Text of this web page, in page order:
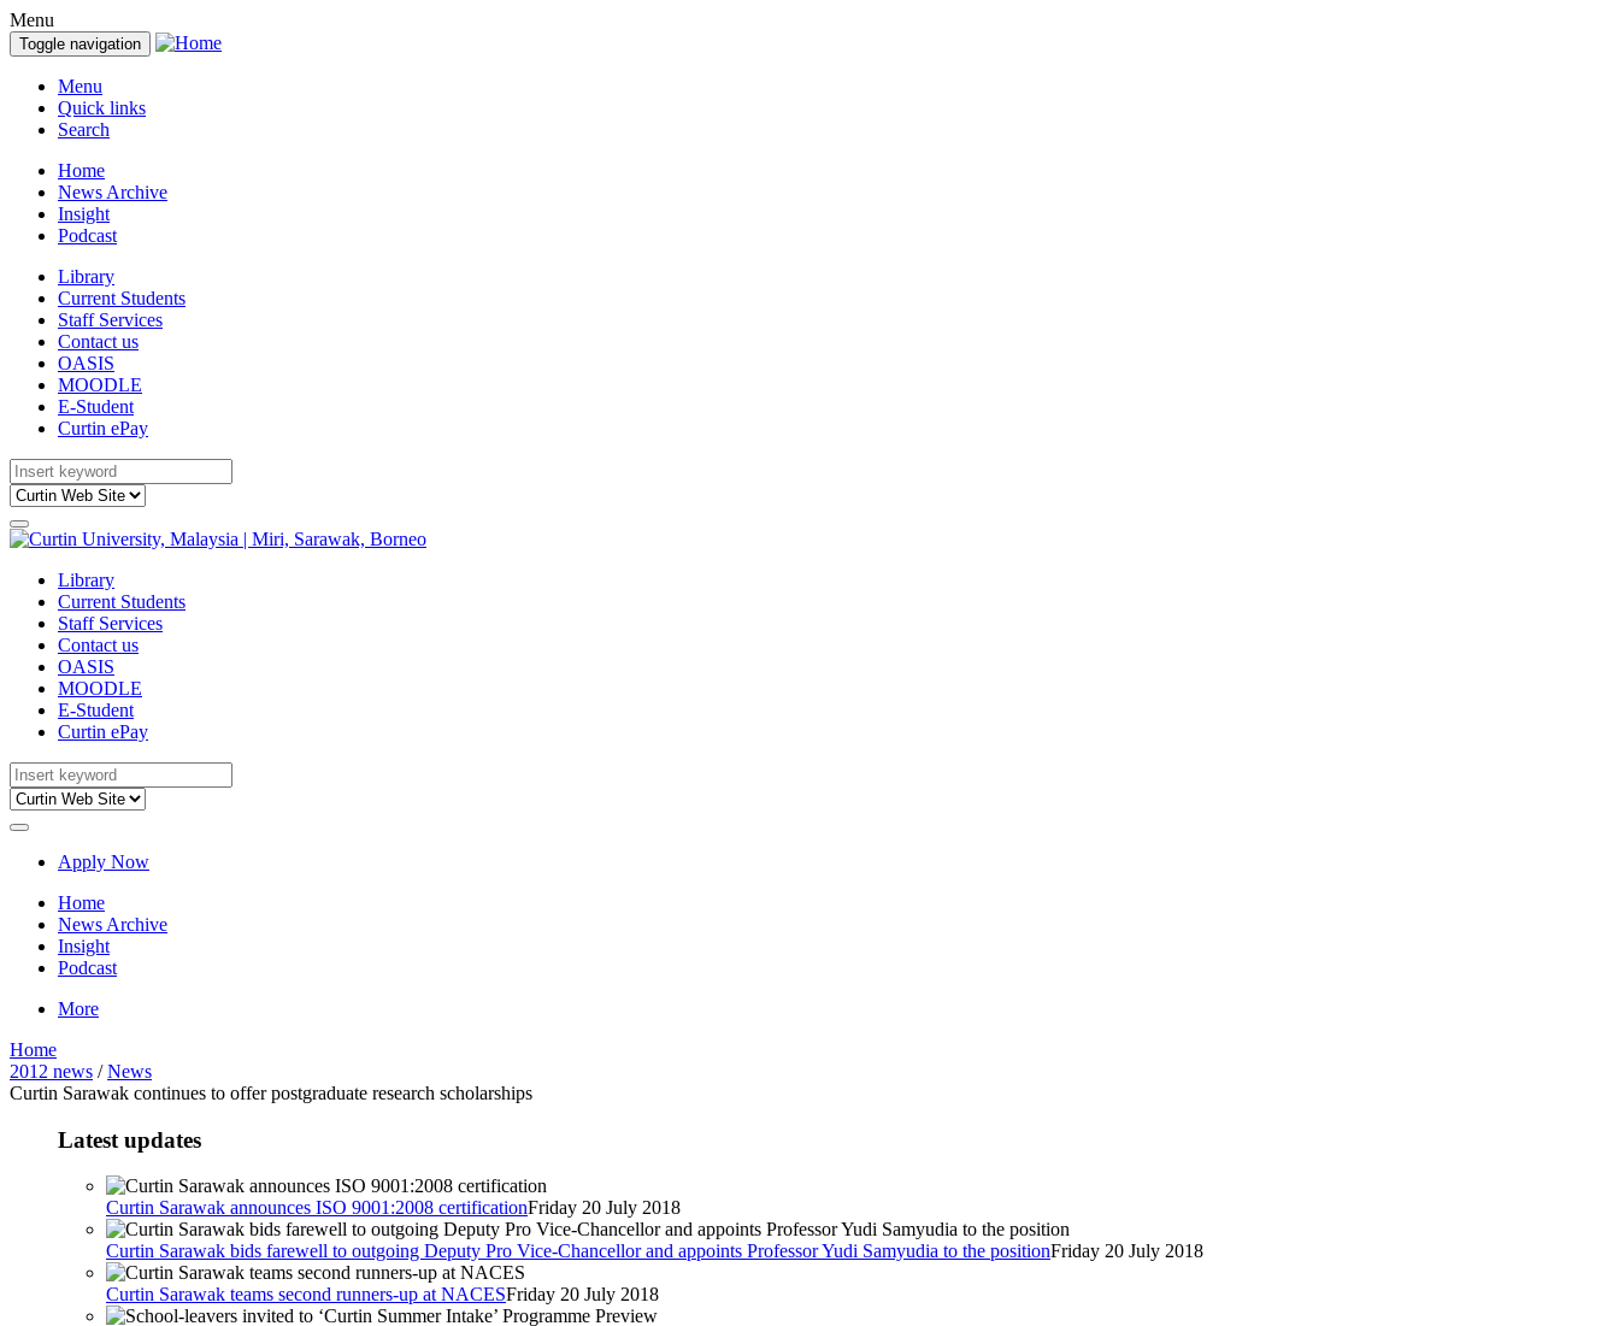
Menu
Toggle navigation
Menu
Quick links
Search
Home
News Archive
Insight
Podcast
Library
Current Students
Staff Services
Contact us
OASIS
MOODLE
E-Student
Curtin ePay
Library
Current Students
Staff Services
Contact us
OASIS
MOODLE
E-Student
Curtin ePay
Apply Now
Home
News Archive
Insight
Podcast
More
Home
2012 news /News
Curtin Sarawak continues to offer postgraduate research scholarships
Latest updates
Curtin Sarawak announces ISO 9001:2008 certificationFriday 20 July 2018
Curtin Sarawak bids farewell to outgoing Deputy Pro Vice-Chancellor and appoints Professor Yudi Samyudia to the positionFriday 20 July 2018
Curtin Sarawak teams second runners-up at NACESFriday 20 July 2018